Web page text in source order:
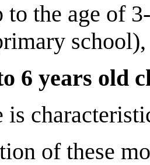
the age of
6 years old
is
of these